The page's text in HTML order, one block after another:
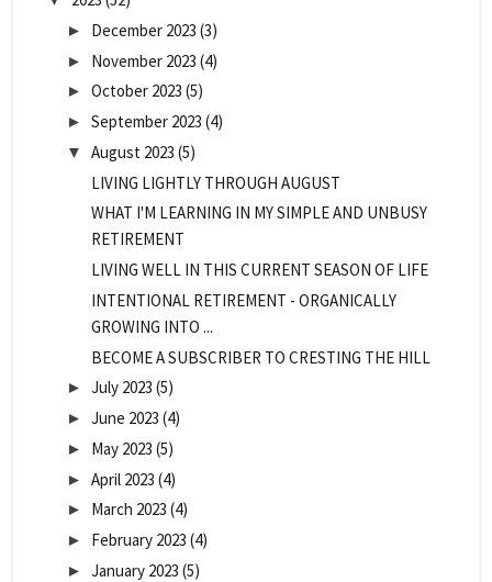
► December 2023 (3)
► November 2023 (4)
► October 2023 (5)
► September 2023 (4)
▼ August 2023 (5)
LIVING LIGHTLY THROUGH AUGUST
WHAT I'M LEARNING IN MY SIMPLE AND UNBUSY
RETIREMENT
LIVING WELL IN THIS CURRENT SEASON OF LIFE
INTENTIONAL RETIREMENT - ORGANICALLY
GROWING INTO ...
BECOME A SUBSCRIBER TO CRESTING THE HILL
► July 2023 (5)
► June 2023 (4)
► May 2023 (5)
► April 2023 (4)
► March 2023 (4)
► February 2023 (4)
► January 2023 (5)